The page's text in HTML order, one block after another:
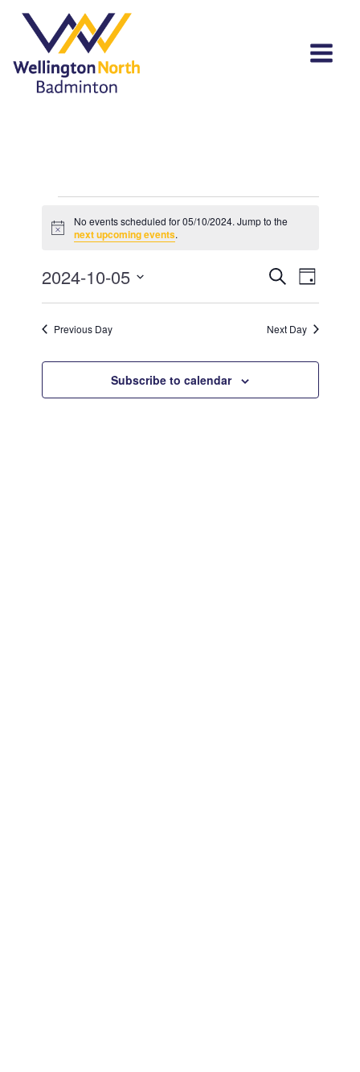
Events
for
05/10/2024
Notice
No events scheduled for 05/10/2024. Jump to the
next upcoming events.
Events
Search
and
Views
SearchEvent
Day
2024-10-05
Select
date.
Previous Day Next Day
Subscribe to calendar